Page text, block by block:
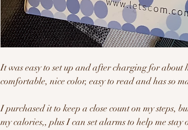
It was easy to set up and after charging for
comfortable, nice color, easy to read and has so
I purchased it to keep a close count on my steps,
my calories,, plus I can set alarms to help me stay